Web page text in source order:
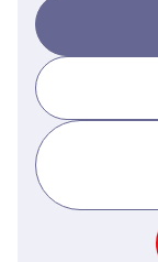
Amount